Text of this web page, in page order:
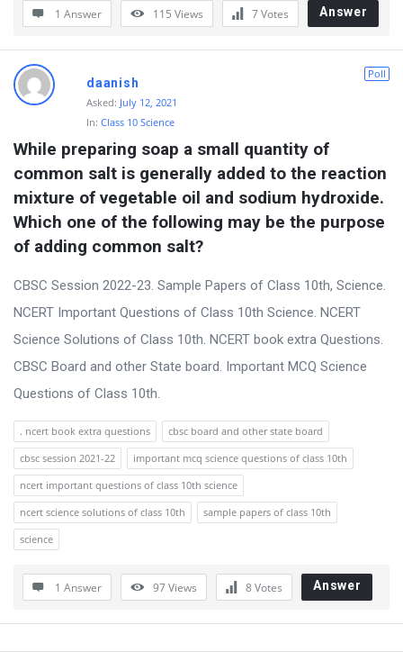
1 Answer 115 Views 7Votes Answer
Poll
daanish
Asked: July 12, 2021
In: Class 10 Science
While preparing soap a small quantity of
common salt is generally added to the reaction
mixture of vegetable oil and sodium hydroxide.
Which one of the following may be the purpose
of adding common salt?
CBSC Session 2022-23. Sample Papers of Class 10th, Science.
NCERT Important Questions of Class 10th Science. NCERT
Science Solutions of Class 10th. NCERT book extra Questions.
CBSC Board and other State board. Important MCQ Science
Questions of Class 10th.
. ncert book extra questions
cbsc board and other state board
cbsc session 2021-22
important mcq science questions of class 10th
ncert important questions of class 10th science
ncert science solutions of class 10th
sample papers of class 10th
science
1 Answer 97Views 8Votes Answer